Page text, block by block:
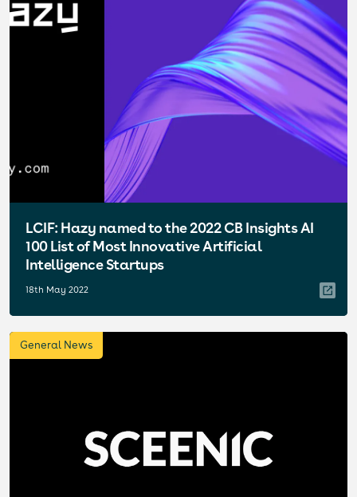
LCIF: Hazy named to the 2022 CB Insights AI
100 List of Most Innovative Artificial
Intelligence Startups
18th May 2022
General News